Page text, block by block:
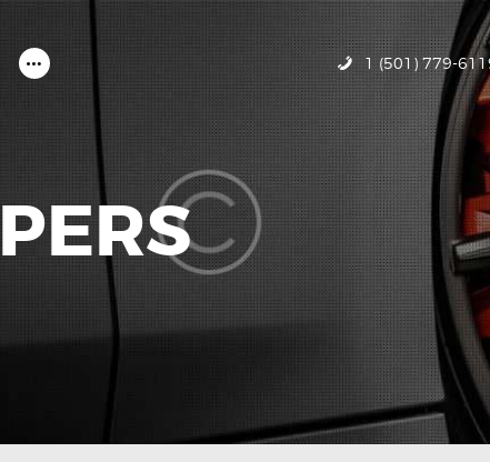
1 (501) 779-
MIRACLE GLAZE
US